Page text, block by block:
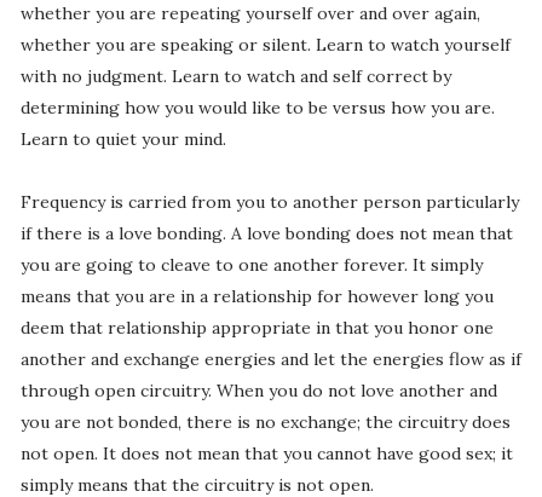
whether you are repeating yourself over and over again,
whether you are speaking or silent. Learn to watch yourself
with no judgment. Learn to watch and self correct by
determining how you would like to be versus how you are.
Learn to quiet your mind.
Frequency is carried from you to another person particularly
if there is a love bonding. A love bonding does not mean that
you are going to cleave to one another forever. It simply
means that you are in a relationship for however long you
deem that relationship appropriate in that you honor one
another and exchange energies and let the energies flow as if
through open circuitry. When you do not love another and
you are not bonded, there is no exchange; the circuitry does
not open. It does not mean that you cannot have good sex; it
simply means that the circuitry is not open.